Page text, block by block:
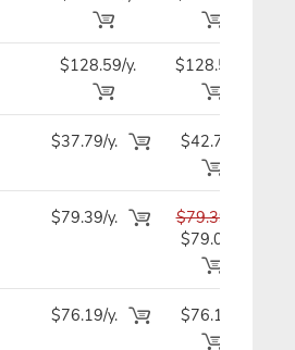
$128.59/y. $128.59
$37.79/y. $42.79
$79.39/y.
$79.39
$79.09
$76.19/y. $76.19